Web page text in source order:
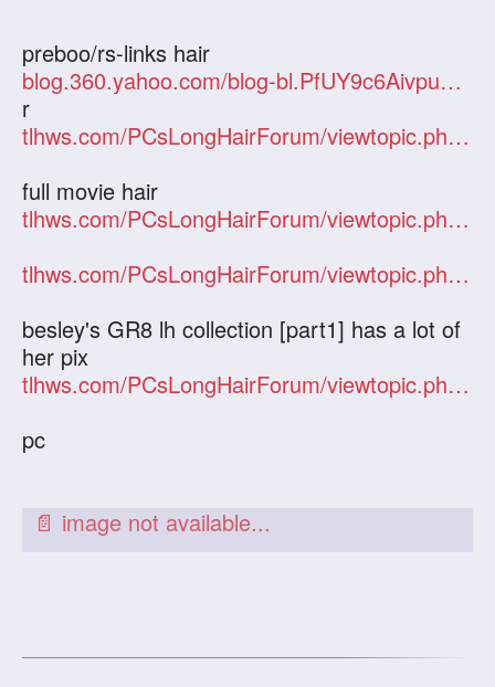
preboo/rs-links hair
blog.360.yahoo.com/blog-bl.PfUY9c6AivpueCkWR
r
tlhws.com/PCsLongHairForum/viewtopic.php?f=2&t=8666&hilit=julia
full movie hair
tlhws.com/PCsLongHairForum/viewtopic.php?f=2&t=7158&hilit=julia
tlhws.com/PCsLongHairForum/viewtopic.php?f=2&t=7131&hilit=julia
besley's GR8 lh collection [part1] has a lot of
her pix
tlhws.com/PCsLongHairForum/viewtopic.php?f=2&t=6666&hilit=julia
pc